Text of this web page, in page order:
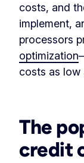
costs, and
implement,
processors
optimization
costs as low
The
credit